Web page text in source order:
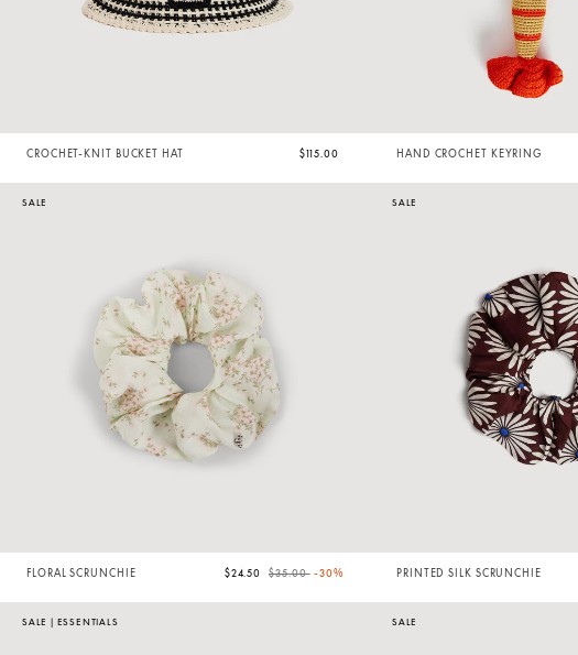
CROCHET-KNIT BUCKET HAT $115.00 HAND CROCHET KEYRING
SALE
FLORAL SCRUNCHIE $24.50 Price reduced from
$35.00to-30%
SALE
PRINTED SILK SCRUNCHIE
SALE | ESSENTIALS SALE